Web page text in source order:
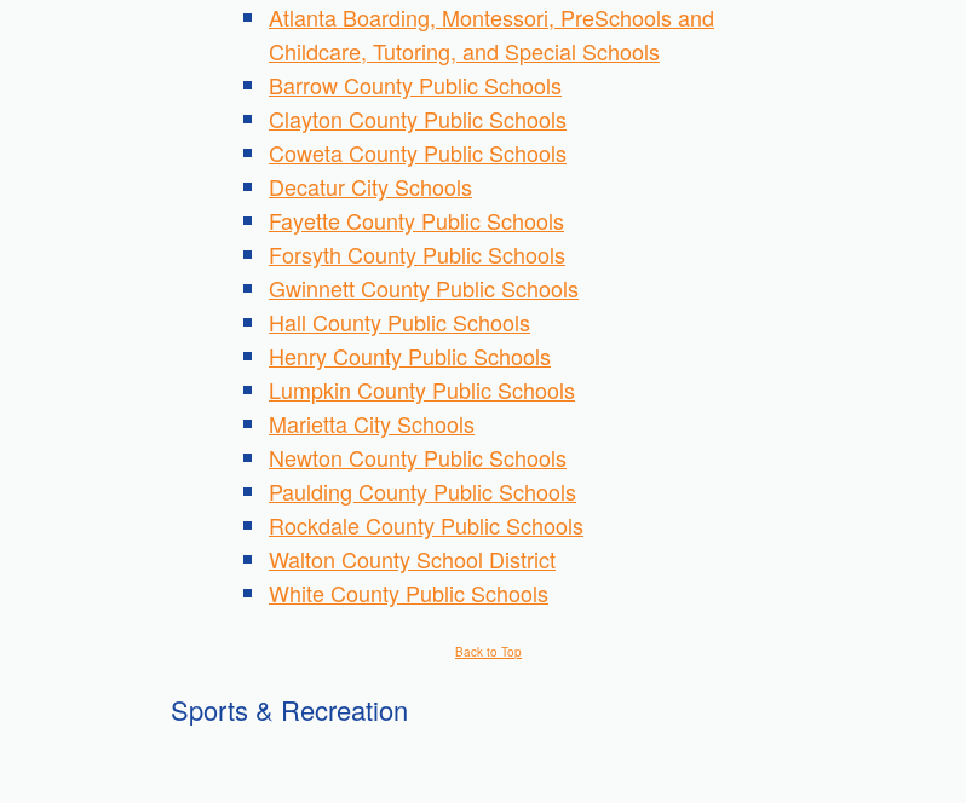
Atlanta Boarding, Montessori, PreSchools and
Childcare, Tutoring, and Special Schools
Barrow County Public Schools
Clayton County Public Schools
Coweta County Public Schools
Decatur City Schools
Fayette County Public Schools
Forsyth County Public Schools
Gwinnett County Public Schools
Hall County Public Schools
Henry County Public Schools
Lumpkin County Public Schools
Marietta City Schools
Newton County Public Schools
Paulding County Public Schools
Rockdale County Public Schools
Walton County School District
White County Public Schools
Back to Top
Sports & Recreation